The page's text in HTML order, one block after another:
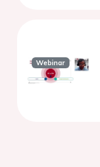
Webinar